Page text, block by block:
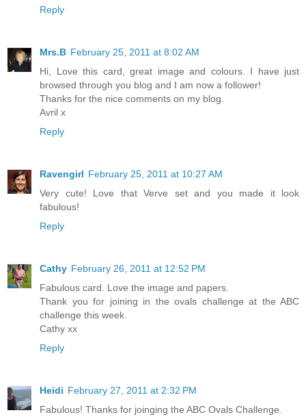
Reply
Mrs.B February 25, 2011 at 8:02 AM
Hi, Love this card, great image and colours. I have just
browsed through you blog and I am now a follower!
Thanks for the nice comments on my blog.
Avril x
Reply
Ravengirl February 25, 2011 at 10:27 AM
Very cute! Love that Verve set and you made it look
fabulous!
Reply
Cathy February 26, 2011 at 12:52 PM
Fabulous card. Love the image and papers.
Thank you for joining in the ovals challenge at the ABC
challenge this week.
Cathy xx
Reply
Heidi February 27, 2011 at 2:32 PM
Fabulous! Thanks for joinging the ABC Ovals Challenge.